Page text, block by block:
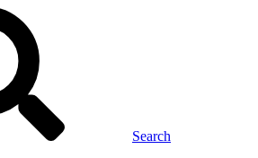
Search